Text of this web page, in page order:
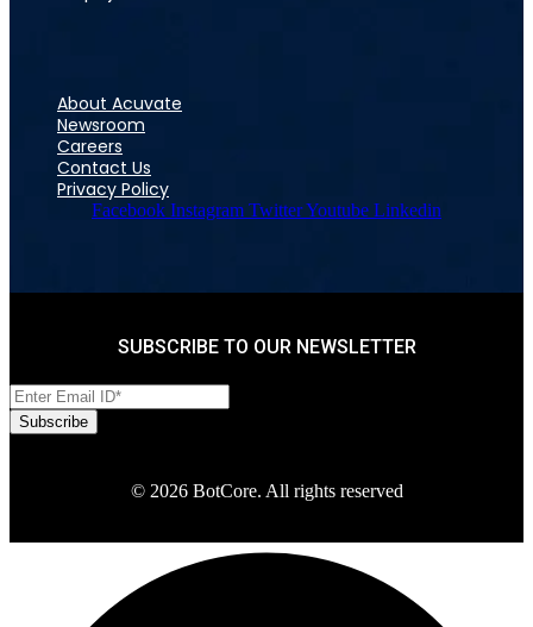
About Acuvate
Newsroom
Careers
Contact Us
Privacy Policy
Facebook Instagram TwitterYoutube Linkedin
SUBSCRIBE TO OUR NEWSLETTER
© 2026 BotCore. All rights reserved